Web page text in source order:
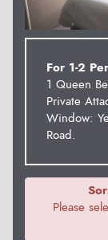
For 1-2
1 Queen
Private
Window:
Road.
Please